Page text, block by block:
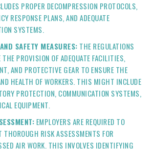
PROPER DECOMPRESSION PROTOCOLS,
RESPONSE PLANS, AND ADEQUATE
SYSTEMS.
SAFETY MEASURES: THE REGULATIONS
THE PROVISION OF ADEQUATE FACILITIES,
AND PROTECTIVE GEAR TO ENSURE THE
HEALTH OF WORKERS. THIS MIGHT INCLUDE
PROTECTION, COMMUNICATION SYSTEMS,
EQUIPMENT.
EMPLOYERS ARE REQUIRED TO
THOROUGH RISK ASSESSMENTS FOR
AIR WORK. THIS INVOLVES IDENTIFYING